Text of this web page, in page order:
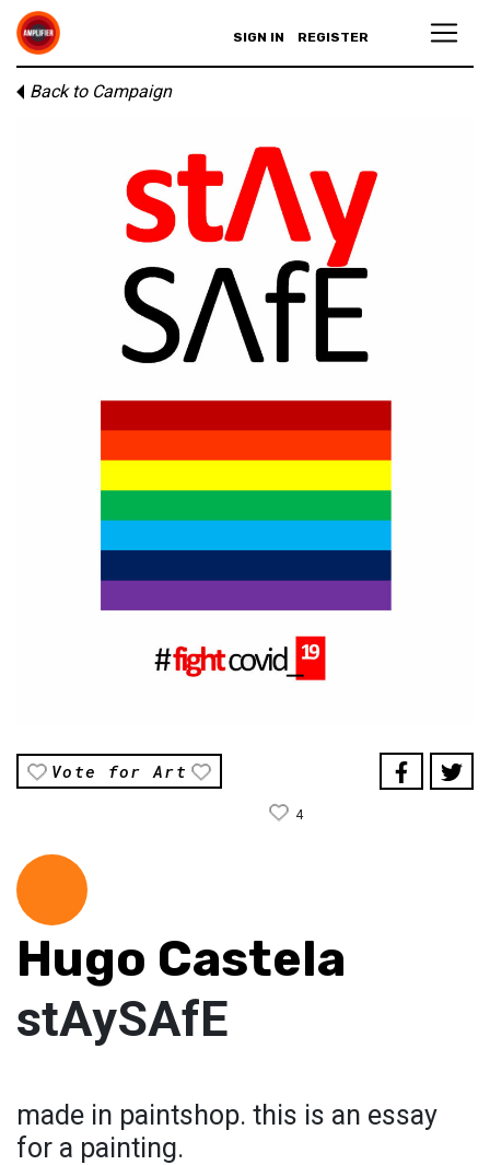
SIGN IN REGISTER
Back to Campaign
Vote for Art
4
Hugo Castela
stAySAfE
made in paintshop. this is an essay
for a painting.